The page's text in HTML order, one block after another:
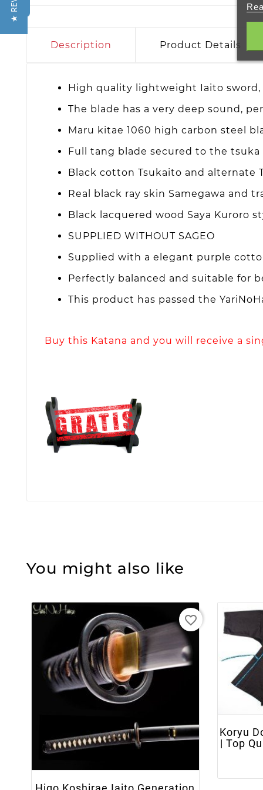
Description Product Details
High quality lightweight Iaito
The blade has a very deep sound,
Maru kitae 1060 high carbon steel
Full tang blade secured to the
Black cotton Tsukaito and alternate
Real black ray skin Samegawa and
Black lacquered wood Saya Kuroro
SUPPLIED WITHOUT SAGEO
Supplied with a elegant purple
Perfectly balanced and suitable for
This product has passed the
Buy this Katana and you will receive a
You might also like
+ ADD TO CART
favorite_border
Koryu
| Top